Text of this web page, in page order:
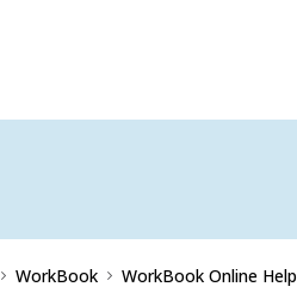
WorkBook WorkBook Online Help